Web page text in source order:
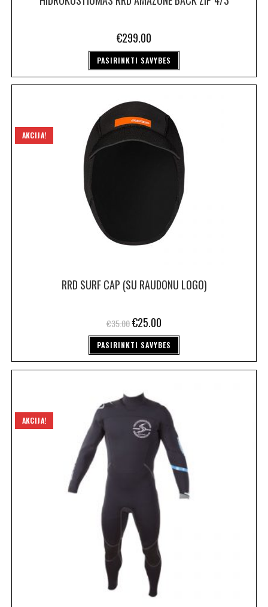
€299.00
PASIRINKTI SAVYBES
AKCIJA!
RRD SURF CAP (SU RAUDONU LOGO)
€35.00€25.00
PASIRINKTI SAVYBES
AKCIJA!